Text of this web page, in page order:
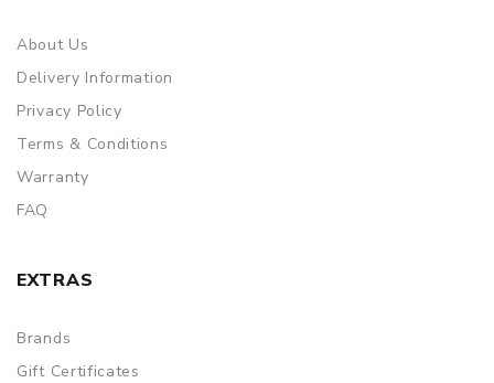
About Us
Delivery Information
Privacy Policy
Terms & Conditions
Warranty
FAQ
EXTRAS
Brands
Gift Certificates